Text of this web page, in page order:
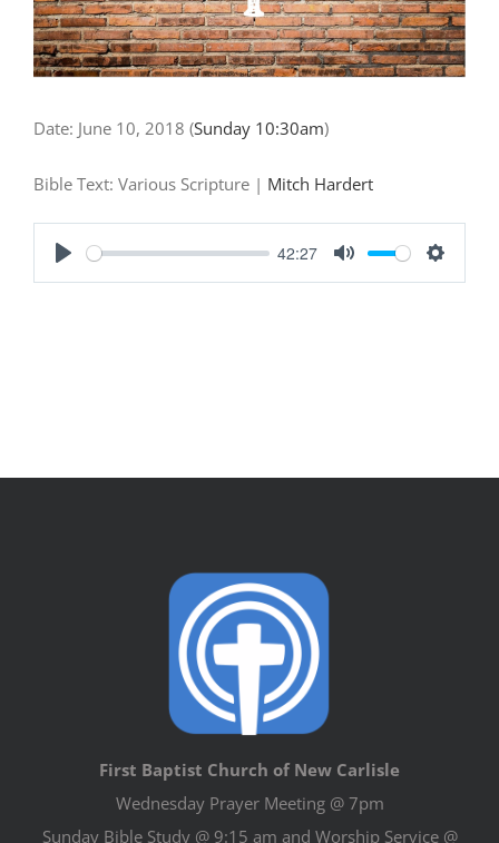
Date: June 10, 2018 (Sunday 10:30am)
Bible Text: Various Scripture | Mitch Hardert
Play
42:27
Mute Settings
First Baptist Church of New Carlisle
Wednesday Prayer Meeting @ 7pm
Sunday Bible Study @ 9:15 am and Worship Service @